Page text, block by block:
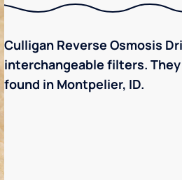
Culligan Reverse Osmosis
interchangeable filters.
found in Montpelier, ID.